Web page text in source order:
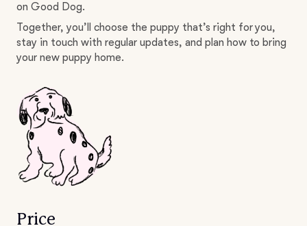
on Good Dog.
Together, you’ll choose the puppy that’s right for you,
stay in touch with regular updates, and plan how to bring
your new puppy home.
Price